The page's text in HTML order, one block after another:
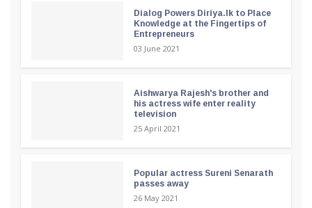
Dialog Powers Diriya.lk to Place
Knowledge at the Fingertips of
Entrepreneurs
03 June 2021
Aishwarya Rajesh's brother and
his actress wife enter reality
television
25 April 2021
Popular actress Sureni Senarath
passes away
26 May 2021